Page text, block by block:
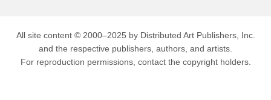
All site content © 2000–2025 by Distributed Art Publishers, Inc.
and the respective publishers, authors, and artists.
For reproduction permissions, contact the copyright holders.